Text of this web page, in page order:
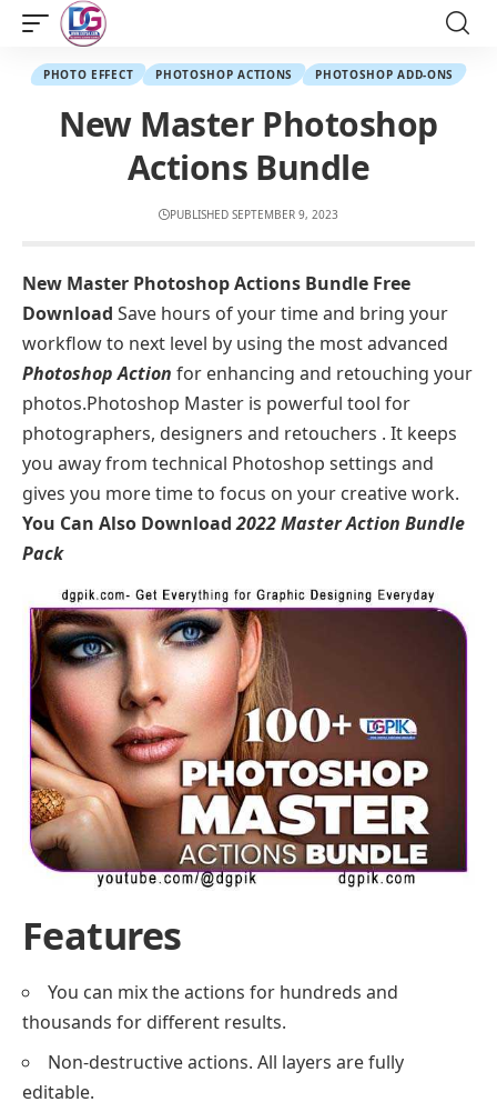
PHOTO EFFECT PHOTOSHOP ACTIONS PHOTOSHOP ADD-ONS
New Master Photoshop
Actions Bundle
PUBLISHED SEPTEMBER 9, 2023
New Master Photoshop Actions Bundle Free
Download Save hours of your time and bring your
workflow to next level by using the most advanced
Photoshop Action for enhancing and retouching your
photos.Photoshop Master is powerful tool for
photographers, designers and retouchers . It keeps
you away from technical Photoshop settings and
gives you more time to focus on your creative work.
You Can Also Download2022 Master Action Bundle
Pack
Features
You can mix the actions for hundreds and
thousands for different results.
Non-destructive actions. All layers are fully
editable.